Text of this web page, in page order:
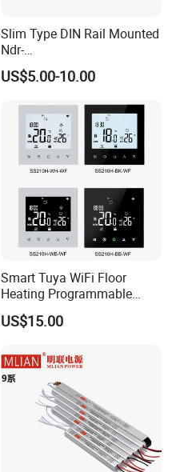
Slim Type DIN Rail Mounted
Ndr-
75W/120W/150W/240W/4
8W 5V 12V 24V 36V 48V for
Electric Cabinet Switch
Power Supply
US$5.00-10.00
Smart Tuya WiFi Floor
Heating Programmable
Touch Screen Room 16A
Thermostat
US$15.00